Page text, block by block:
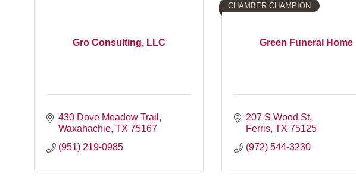
Gro Consulting, LLC
430 Dove Meadow Trail
Waxahachie TX 75167
(951) 219-0985
Green Funeral Home
CHAMBER CHAMPION
207 S Wood St
Ferris TX 75125
(972) 544-3230